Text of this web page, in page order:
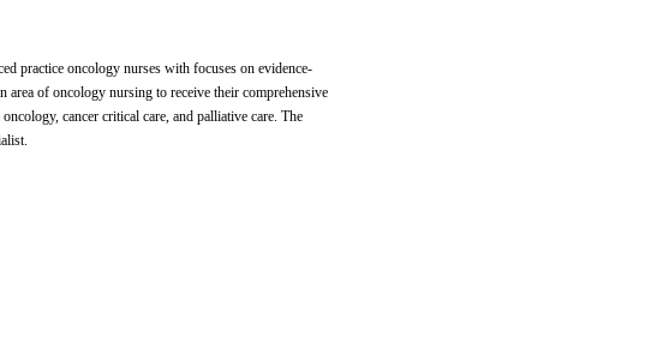
practice oncology nurses with focuses on evidence-
area of oncology nursing to receive their comprehensive
cancer critical care, and palliative care. The